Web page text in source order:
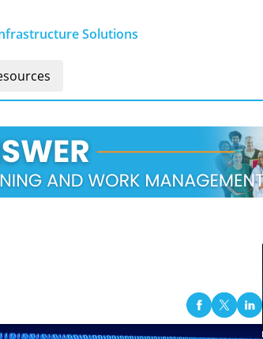
Solutions